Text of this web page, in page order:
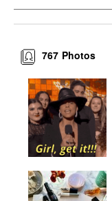
Photos
767